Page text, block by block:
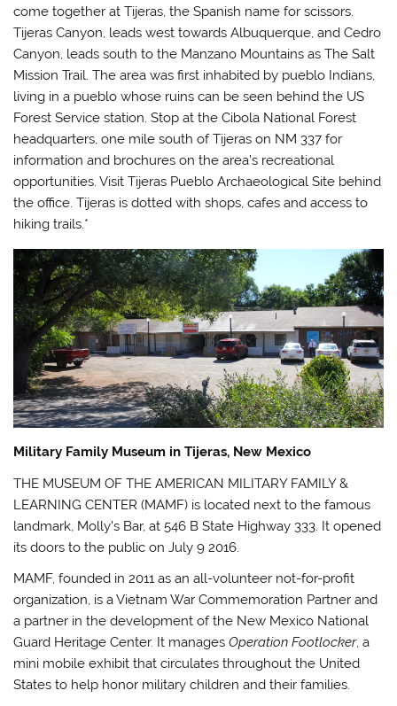
come together at Tijeras, the Spanish name for scissors.
Tijeras Canyon, leads west towards Albuquerque, and Cedro
Canyon, leads south to the Manzano Mountains as The Salt
Mission Trail. The area was first inhabited by pueblo Indians,
living in a pueblo whose ruins can be seen behind the US
Forest Service station. Stop at the Cibola National Forest
headquarters, one mile south of Tijeras on NM 337 for
information and brochures on the area’s recreational
opportunities. Visit Tijeras Pueblo Archaeological Site behind
the office. Tijeras is dotted with shops, cafes and access to
hiking trails.*
Military Family Museum in Tijeras, New Mexico
THE MUSEUM OF THE AMERICAN MILITARY FAMILY &
LEARNING CENTER (MAMF) is located next to the famous
landmark, Molly’s Bar, at 546 B State Highway 333. It opened
its doors to the public on July 9 2016.
MAMF, founded in 2011 as an all-volunteer not-for-profit
organization, is a Vietnam War Commemoration Partner and
a partner in the development of the New Mexico National
Guard Heritage Center. It managesOperation Footlocker, a
mini mobile exhibit that circulates throughout the United
States to help honor military children and their families.